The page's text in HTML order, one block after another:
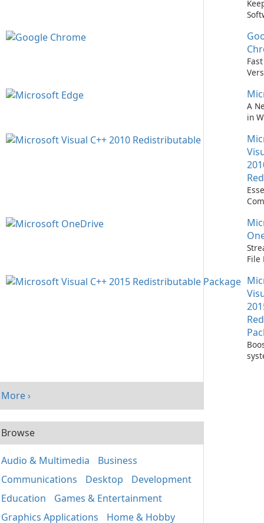
A
in
File
More ›
Browse
Audio & Multimedia
Business
Communications
Desktop
Development
Education
Games & Entertainment
Graphics Applications
Home & Hobby